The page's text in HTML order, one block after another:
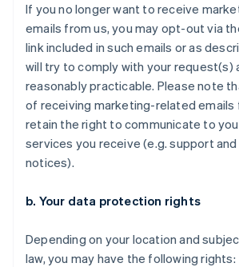
If you no longer want to receive
emails from us, you may opt-out via
link included in such emails or as
will try to comply with your request(s)
reasonably practicable. Please note
of receiving marketing-related emails
retain the right to communicate to
services you receive (e.g. support
notices).
b. Your data protection rights
Depending on your location and
law, you may have the following rights: